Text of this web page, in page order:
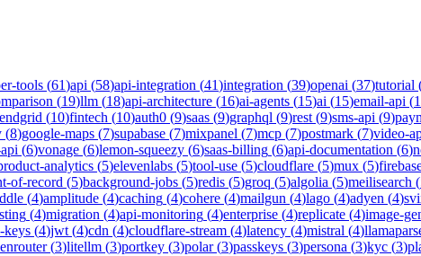
tools (61)api (58)api-integration (41)integration (39)openai (37)tutorial
(19)llm (18)api-architecture (16)ai-agents (15)ai (15)email-api (
(10)fintech (10)auth0 (9)saas (9)graphql (9)rest (9)sms-api (9)
(8)google-maps (7)supabase (7)mixpanel (7)mcp (7)postmark (7)video-
(6)vonage (6)lemon-squeezy (6)saas-billing (6)api-documentation (6)
analytics (5)elevenlabs (5)tool-use (5)cloudflare (5)mux (5)
of-record (5)background-jobs (5)redis (5)groq (5)algolia (5)meilisearch (
(4)amplitude (4)caching (4)cohere (4)mailgun (4)lago (4)adyen (4)
(4)migration (4)api-monitoring (4)enterprise (4)replicate (4)image-
keys (4)jwt (4)cdn (4)cloudflare-stream (4)latency (4)mistral (4)
(3)litellm (3)portkey (3)polar(3)passkeys (3)persona (3)kyc (3)